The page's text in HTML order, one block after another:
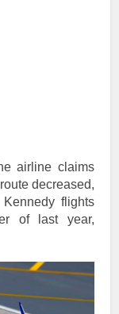
airline claims
decreased,
flights
of last year,